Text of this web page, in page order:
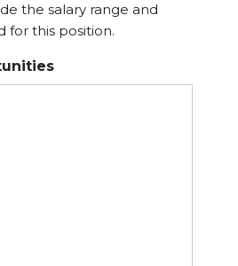
the salary range and
for this position.